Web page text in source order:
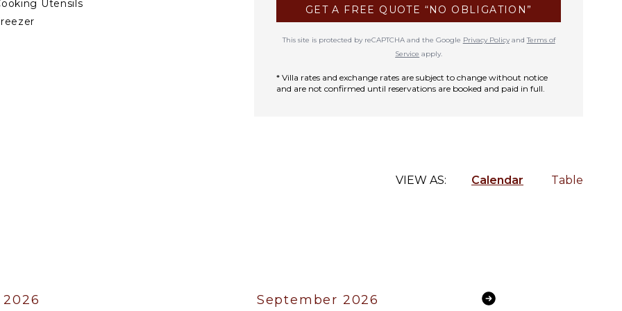
Utensils
GET A FREE QUOTE “NO OBLIGATION”
This site is protected by reCAPTCHA and the Google Privacy PolicyandTerms of
Service apply.
* Villa rates and exchange rates are subject to change without notice
and are not confirmed until reservations are booked and paid in full.
VIEW AS: Calendar Table
September 2026